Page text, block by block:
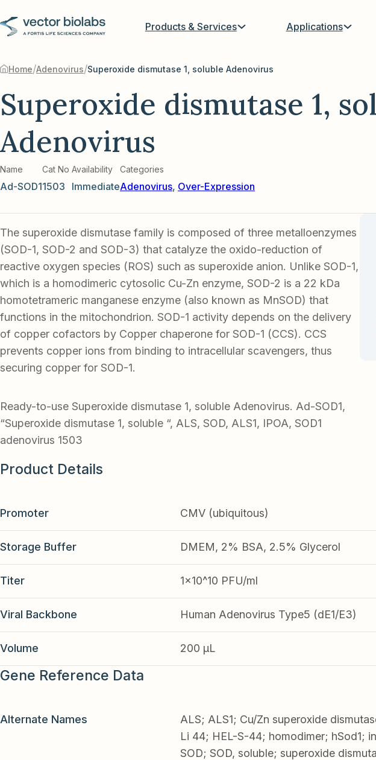
Products & Services Applications
Home/Adenovirus/Superoxide dismutase 1, soluble Adenovirus
Superoxide dismutase 1,
Adenovirus
Name
Ad-SOD1
Cat No
1503
Availability
Immediate
Categories
Adenovirus, Over-Expression
The superoxide dismutase family is composed of three metalloenzymes
(SOD-1, SOD-2 and SOD-3) that catalyze the oxido-reduction of
reactive oxygen species (ROS) such as superoxide anion. Unlike SOD-1,
which is a homodimeric cytosolic Cu-Zn enzyme, SOD-2 is a 22 kDa
homotetrameric manganese enzyme (also known as MnSOD) that
functions in the mitochondrion. SOD-1 activity depends on the delivery
of copper cofactors by Copper chaperone for SOD-1 (CCS). CCS
prevents copper ions from binding to intracellular scavengers, thus
securing copper for SOD-1.
Ready-to-use Superoxide dismutase 1, soluble Adenovirus. Ad-SOD1,
“Superoxide dismutase 1, soluble “, ALS, SOD, ALS1, IPOA, SOD1
adenovirus 1503
Product Details
Promoter CMV (ubiquitous)
Storage Buffer DMEM, 2% BSA, 2.5% Glycerol
Titer 1x10^10 PFU/ml
Viral Backbone Human Adenovirus Type5 (dE1/E3)
Volume 200 µL
Gene Reference Data
Alternate Names
ALS; ALS1; Cu/Zn superoxide
Li 44; HEL-S-44; homodimer; hSod1;
SOD; SOD, soluble; superoxide